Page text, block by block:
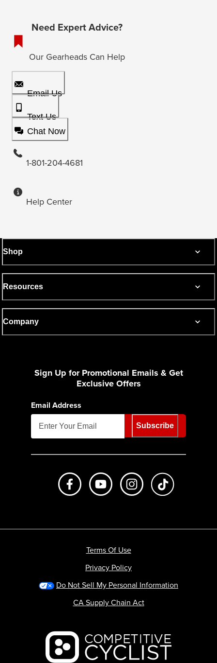
Need Expert Advice?
Our Gearheads Can Help
Email Us
Text Us
Chat Now
1-801-204-4681
Help Center
Shop
Resources
Company
Sign Up for Promotional Emails & Get
Exclusive Offers
Email Address
Subscribe
Like us on FacebookSubscribe to us on Youtube
Follow us on
Backcountry logo
Terms Of Use
Privacy Policy
Do Not Sell My Personal Information
CA Supply Chain Act